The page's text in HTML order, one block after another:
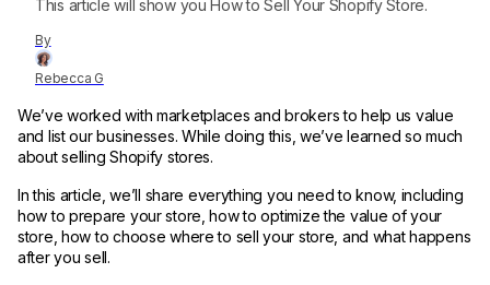
By
Rebecca G
This article will show you How to Sell Your Shopify Store.
We’ve worked with marketplaces and brokers to help us value
and list our businesses. While doing this, we’ve learned so much
about selling Shopify stores.
In this article, we’ll share everything you need to know, including
how to prepare your store, how to optimize the value of your
store, how to choose where to sell your store, and what happens
after you sell.